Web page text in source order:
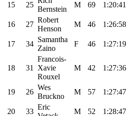
15 25
Bernstein
M 69 1:20:41
16 27
Robert
Henson
M 46 1:26:58
17 34
Samantha
Zaino
F 46 1:27:19
18 31
Francois-
Xavie
Rouxel
M 42 1:27:36
19 26
Wes
Bruckno
M 57 1:27:47
20 33
Eric
M 52 1:28:47